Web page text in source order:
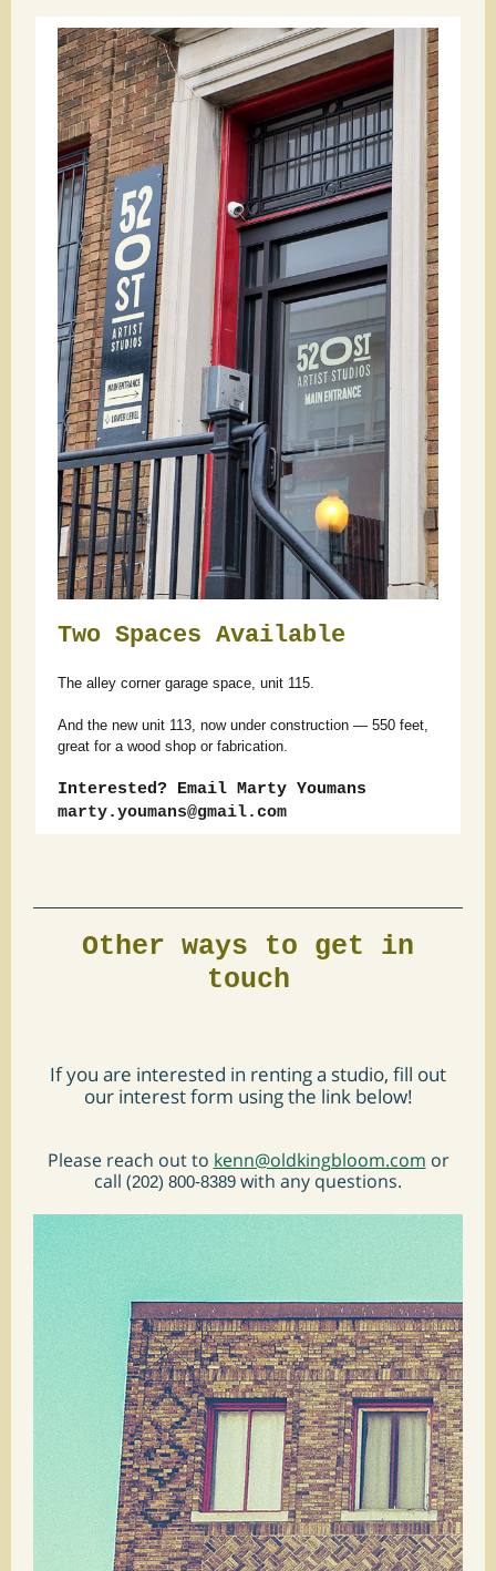
Two Spaces Available
The alley corner garage space, unit 115.
And the new unit 113, now under construction — 550 feet,
great for a wood shop or fabrication.
Interested? Email Marty Youmans
marty.youmans@gmail.com
Other ways to get in
touch
If you are interested in renting a studio, fill out
our interest form using the link below!
Please reach out to kenn@oldkingbloom.com or
call (202) 800-8389 with any questions.